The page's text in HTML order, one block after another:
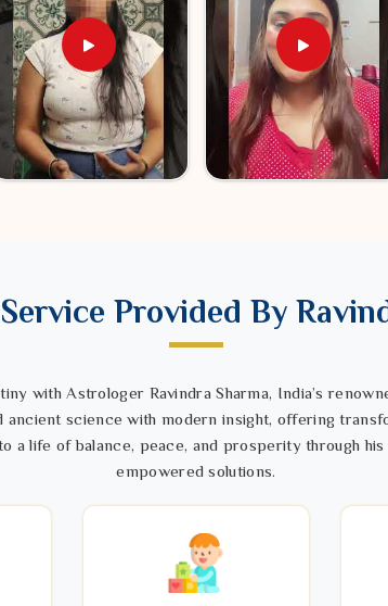
Provided By
with Astrologer Ravindra Sharma, India’s
science with modern insight, offering
a life of balance, peace, and prosperity through
empowered solutions.